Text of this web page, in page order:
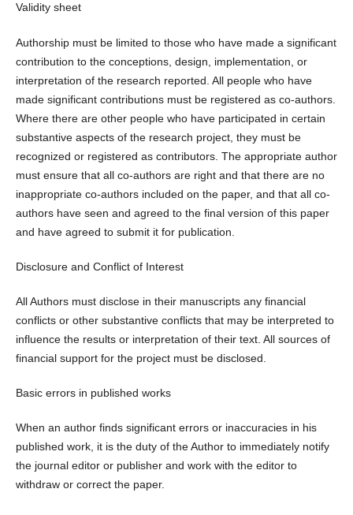
Validity sheet
Authorship must be limited to those who have made a significant
contribution to the conceptions, design, implementation, or
interpretation of the research reported. All people who have
made significant contributions must be registered as co-authors.
Where there are other people who have participated in certain
substantive aspects of the research project, they must be
recognized or registered as contributors. The appropriate author
must ensure that all co-authors are right and that there are no
inappropriate co-authors included on the paper, and that all co-
authors have seen and agreed to the final version of this paper
and have agreed to submit it for publication.
Disclosure and Conflict of Interest
All Authors must disclose in their manuscripts any financial
conflicts or other substantive conflicts that may be interpreted to
influence the results or interpretation of their text. All sources of
financial support for the project must be disclosed.
Basic errors in published works
When an author finds significant errors or inaccuracies in his
published work, it is the duty of the Author to immediately notify
the journal editor or publisher and work with the editor to
withdraw or correct the paper.